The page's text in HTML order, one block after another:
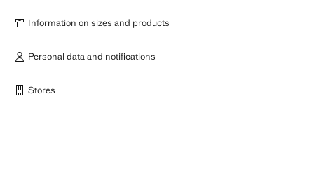
Information on sizes and products
Personal data and notifications
Stores